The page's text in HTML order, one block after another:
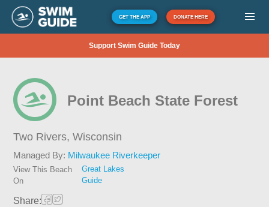
GET THE APP DONATE HERE
Support Swim Guide Today
Point Beach State Forest
Two Rivers,Wisconsin
Managed By: Milwaukee Riverkeeper
View This Beach
On
Great Lakes
Guide
Share: